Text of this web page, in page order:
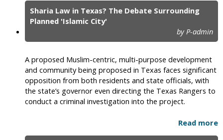
Sharia Law in Texas? The Debate Surrounding
Planned 'Islamic City'
by P-admin
A proposed Muslim-centric, multi-purpose development
and community being proposed in Texas faces significant
opposition from both residents and state officials, with
the state’s governor even directing the Texas Rangers to
conduct a criminal investigation into the project.
Read more